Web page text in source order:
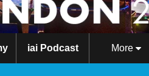
iai Podcast More